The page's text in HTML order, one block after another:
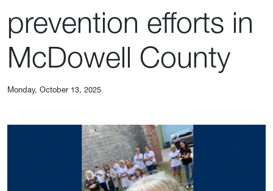
prevention efforts in
McDowell County
Monday, October 13, 2025